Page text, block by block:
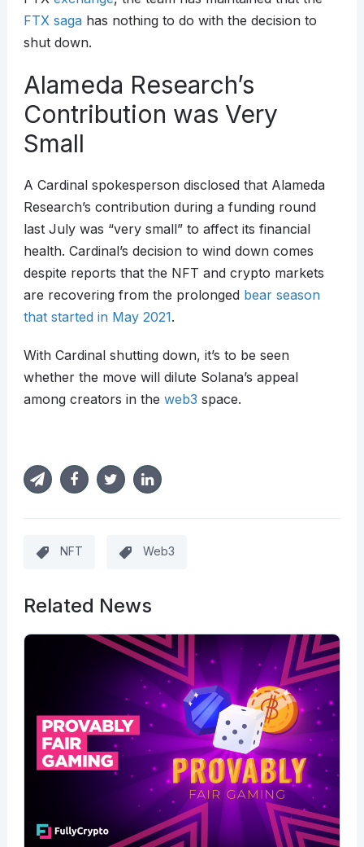
FTX saga has nothing to do with the decision to
shut down.
Alameda Research’s
Contribution was Very
Small
A Cardinal spokesperson disclosed that Alameda
Research’s contribution during a funding round
last July was “very small” to affect its financial
health. Cardinal’s decision to wind down comes
despite reports that the NFT and crypto markets
are recovering from the prolonged bear season
that started in May 2021.
With Cardinal shutting down, it’s to be seen
whether the move will dilute Solana’s appeal
among creators in the web3 space.
NFT Web3
Related News